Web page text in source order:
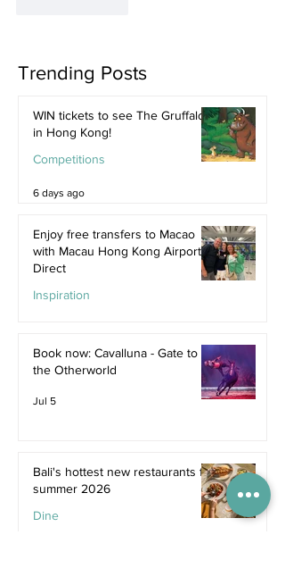
Trending Posts
WIN tickets to see The Gruffalo
in Hong Kong!
Competitions
6 days ago
Enjoy free transfers to Macao
with Macau Hong Kong Airport
Direct
Inspiration
Book now: Cavalluna - Gate to
the Otherworld
Jul 5
Bali's hottest new restaurants for
summer 2026
Dine